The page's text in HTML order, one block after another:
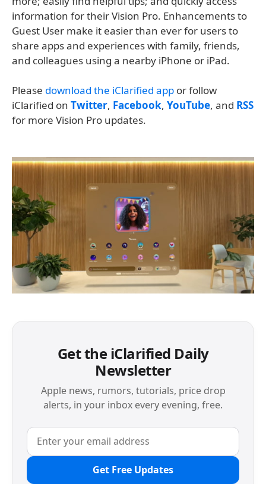
information for their Vision Pro. Enhancements to
Guest User make it easier than ever for users to
share apps and experiences with family, friends,
and colleagues using a nearby iPhone or iPad.
Please download the iClarified app or follow
iClarified on Twitter, Facebook, YouTube, and RSS
for more Vision Pro updates.
Get the iClarified Daily
Newsletter
Apple news, rumors, tutorials, price drop
alerts, in your inbox every evening, free.
Get Free Updates